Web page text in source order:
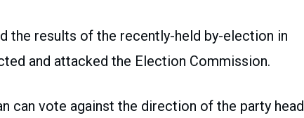
the results of the recently-held by-election in
and attacked the Election Commission.
can vote against the direction of the party head